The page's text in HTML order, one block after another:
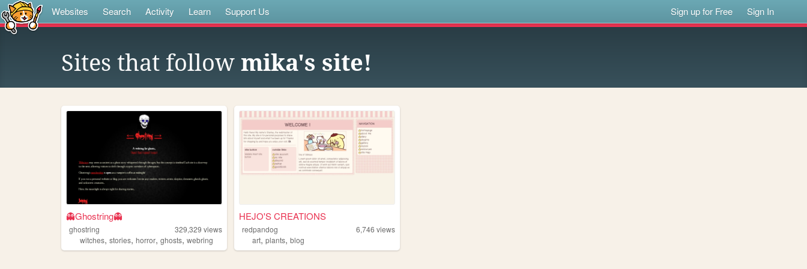
Websites Search Activity Learn Support Us Sign up for Free Sign In
Sites that follow mika's site!
👻Ghostring👻
ghostring 329,329 views
witches, stories, horror, ghosts, webring
HEJO'S CREATIONS
redpandog 6,746 views
art,plants,blog